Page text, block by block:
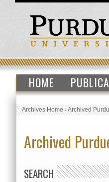
HOME
Archives Home›Archived
Archived
SEARCH